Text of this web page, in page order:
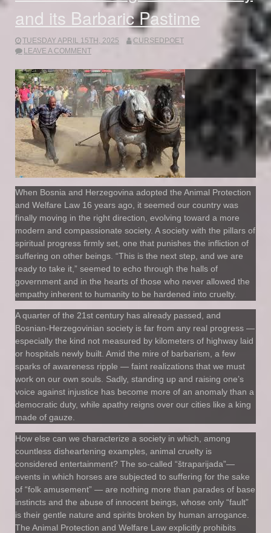
and its Barbaric Pastime
TUESDAY APRIL 15TH, 2025
CURSEDPOET
LEAVE A COMMENT
When Bosnia and Herzegovina adopted the Animal Protection
and Welfare Law 16 years ago, it seemed our country was
finally moving in the right direction, evolving toward a more
modern and compassionate society. A society with the pillars of
spiritual progress firmly set, one that punishes the infliction of
suffering on other beings. “This is the next step, and we are
ready to take it,” seemed to echo through the halls of
government and in the hearts of those who never allowed the
empathy inherent to humanity to be hardened into cruelty.
A quarter of the 21st century has already passed, and
Bosnian-Herzegovinian society is far from any real progress —
especially the kind not measured by kilometers of highway laid
or hospitals newly built. Amid the mire of barbarism, a few
sparks of awareness ripple — faint realizations that we must
work on our own souls. Sadly, standing up and raising one’s
voice against injustice has become more of an anomaly than a
democratic duty, while apathy reigns over our cities like a king
made of gauze.
How else can we characterize a society in which, among
countless disheartening examples, animal cruelty is
considered entertainment? The so-called “štraparijada”—
events in which horses are subjected to suffering for the sake
of “folk amusement” — are nothing more than parades of base
instincts and the abuse of innocent beings, whose only “fault”
is their gentle nature and spirits broken by human arrogance.
The Animal Protection and Welfare Law explicitly prohibits